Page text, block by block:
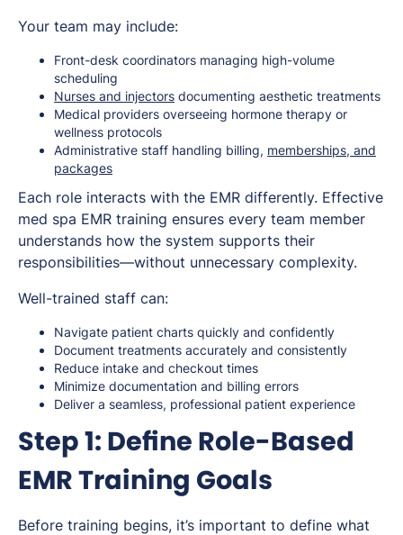
Your team may include:
Front-desk coordinators managing high-volume
scheduling
Nurses and injectors documenting aesthetic treatments
Medical providers overseeing hormone therapy or
wellness protocols
Administrative staff handling billing, memberships, and
packages
Each role interacts with the EMR differently. Effective
med spa EMR training ensures every team member
understands how the system supports their
responsibilities—without unnecessary complexity.
Well-trained staff can:
Navigate patient charts quickly and confidently
Document treatments accurately and consistently
Reduce intake and checkout times
Minimize documentation and billing errors
Deliver a seamless, professional patient experience
Step 1: Define Role-Based
EMR Training Goals
Before training begins, it’s important to define what